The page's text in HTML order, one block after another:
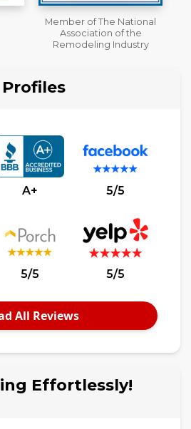
Workmans Comp &
Liability Insurance Over
$2,000,000
A+ 5/5
5/5 5/5
All Reviews
Effortlessly!